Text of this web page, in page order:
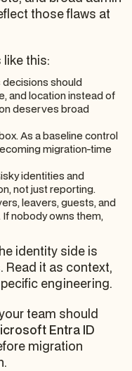
those flaws at
this:
should
and location instead of
deserves broad
As a baseline control
migration-time
identities and
not just reporting.
leavers, guests, and
nobody owns them,
identity side is
. Read it as context,
engineering.
team should
Entra ID
migration